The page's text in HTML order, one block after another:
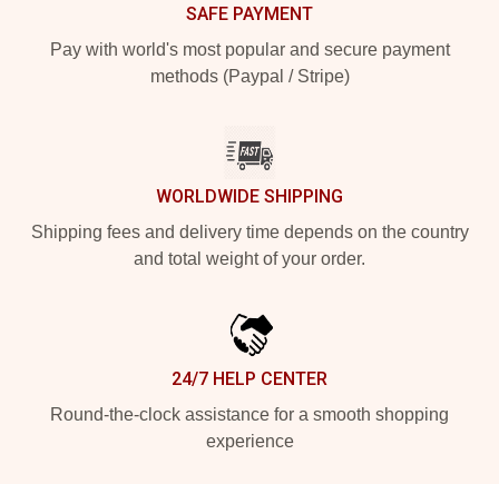
SAFE PAYMENT
Pay with world's most popular and secure payment
methods (Paypal / Stripe)
WORLDWIDE SHIPPING
Shipping fees and delivery time depends on the country
and total weight of your order.
24/7 HELP CENTER
Round-the-clock assistance for a smooth shopping
experience